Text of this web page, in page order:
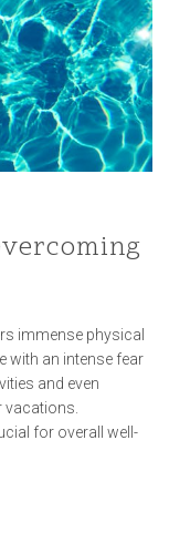
immense physical
with an intense fear
and even
for overall well-